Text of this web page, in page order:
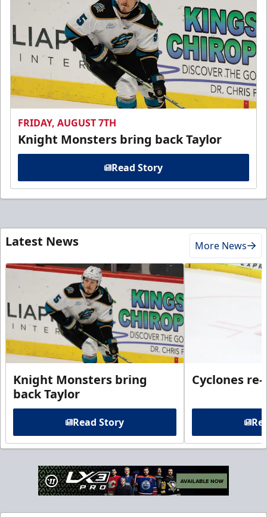
FRIDAY, AUGUST 7TH
Knight Monsters bring back Taylor
Read Story
Latest News More News
Knight Monsters bring
back Taylor
Read Story
Cyclones